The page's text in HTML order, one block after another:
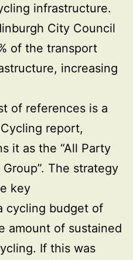
infrastructure.
City Council
of the transport
increasing
of references is a
report,
it as the “All Party
The strategy
key
cycling budget of
amount of sustained
If this was